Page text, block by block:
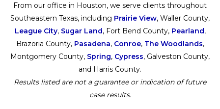
From our office in Houston, we serve clients throughout
Southeastern Texas, including Prairie View, Waller County,
League City, Sugar Land, Fort Bend County, Pearland,
Brazoria County, Pasadena, Conroe, The Woodlands,
Montgomery County, Spring, Cypress, Galveston County,
and Harris County.
Results listed are not a guarantee or indication of future
case results.